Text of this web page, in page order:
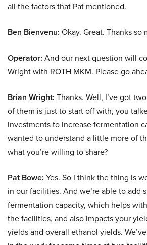
all the factors that Pat mentioned.
Ben Bienvenu: Okay. Great. Thanks so
Operator: And our next question will
Wright with ROTH MKM. Please go
Brian Wright: Thanks. Well, I’ve got
of them is just to start off with, you
investments to increase fermentation
wanted to understand a little more of
what you’re willing to share?
Pat Bowe: Yes. So I think the thing is
in our facilities. And we’re able to add
fermentation capacity, which helps
the facilities, and also impacts your
yields and overall ethanol yields.